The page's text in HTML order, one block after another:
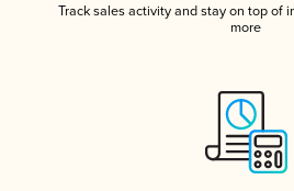
Track sales activity and stay on top of
more